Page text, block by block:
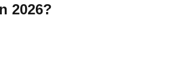
2026?